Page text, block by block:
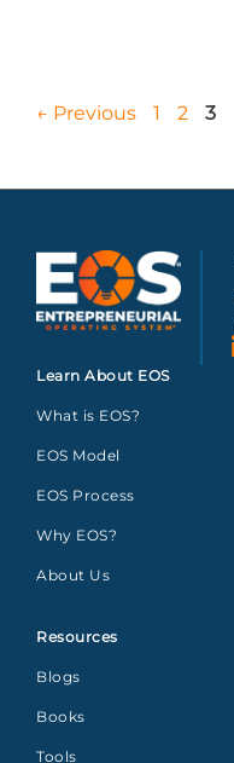
← Previous 1 2 3
Learn About EOS
What is EOS?
EOS Model
EOS Process
Why EOS?
About Us
Resources
Blogs
Books
Tools